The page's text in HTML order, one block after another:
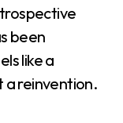
been
like a
a reinvention.